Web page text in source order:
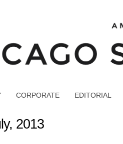
CORPORATE EDITORIAL
2013